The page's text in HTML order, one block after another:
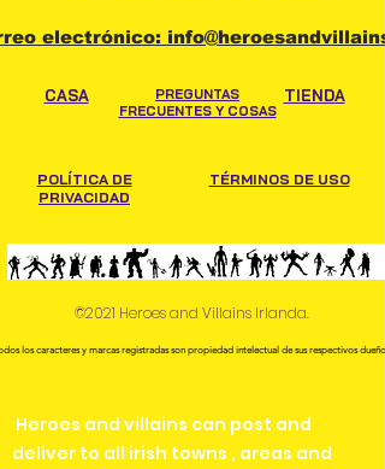
electrónico:
CASA
PREGUNTAS
FRECUENTES Y COSAS
TIENDA
POLÍTICA DE
PRIVACIDAD
TÉRMINOS DE USO
©2021 Heroes and Villains Irlanda.
los caracteres y marcas registradas son propiedad intelectual de sus respectivos
Heroes and villains can post and
deliver to all irish towns , areas and